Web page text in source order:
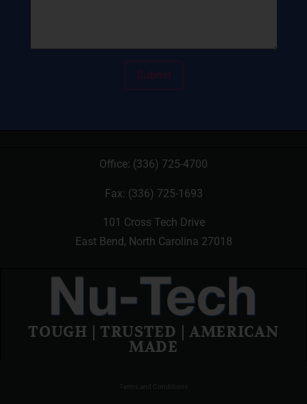
Office: (336) 725-4700
Fax: (336) 725-1693
101 Cross Tech Drive
East Bend, North Carolina 27018
TOUGH | TRUSTED | AMERICAN
MADE
Terms and Conditions